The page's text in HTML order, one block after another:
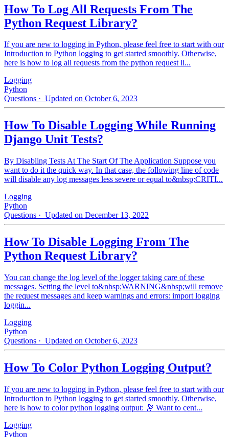
How To Log All Requests From The
Python Request Library?
If you are new to logging in Python, please feel free to start with our
Introduction to Python logging to get started smoothly. Otherwise,
here is how to log all requests from the python request li...
Logging
Python
Questions · Updated on October 6, 2023
How To Disable Logging While Running
Django Unit Tests?
By Disabling Tests At The Start Of The Application Suppose you
want to do it the quick way. In that case, the following line of code
will disable any log messages less severe or equal to&nbsp;CRITI...
Logging
Python
Questions · Updated on December 13, 2022
How To Disable Logging From The
Python Request Library?
You can change the log level of the logger taking care of these
messages. Setting the level to&nbsp;WARNING&nbsp;will remove
the request messages and keep warnings and errors: import logging
loggin...
Logging
Python
Questions · Updated on October 6, 2023
How To Color Python Logging Output?
If you are new to logging in Python, please feel free to start with our
Introduction to Python logging to get started smoothly. Otherwise,
here is how to color python logging output: 🔭 Want to cent...
Logging
Python